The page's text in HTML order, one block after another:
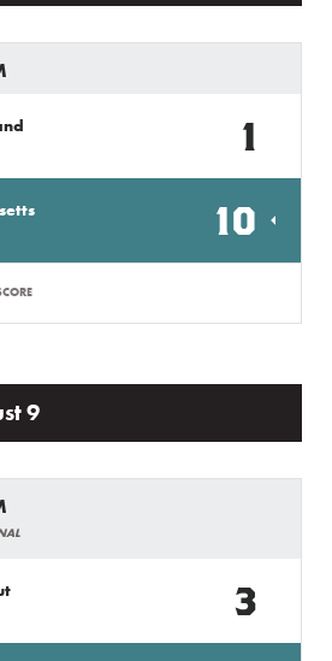
1
10
9
3